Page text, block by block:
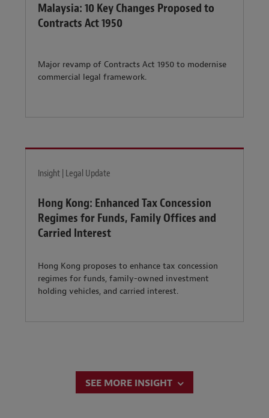
Malaysia: 10 Key Changes Proposed to
Contracts Act 1950
Major revamp of Contracts Act 1950 to modernise
commercial legal framework.
Insight | Legal Update
Hong Kong: Enhanced Tax Concession
Regimes for Funds, Family Offices and
Carried Interest
Hong Kong proposes to enhance tax concession
regimes for funds, family-owned investment
holding vehicles, and carried interest.
SEE MORE INSIGHT